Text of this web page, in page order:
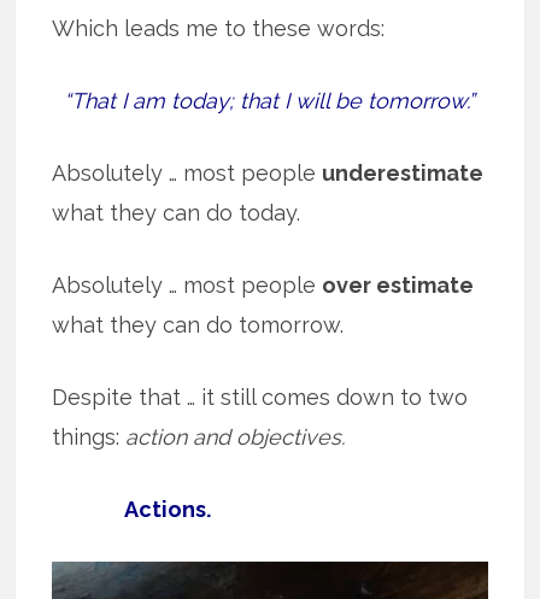
Which leads me to these words:
“That I am today; that I will be tomorrow.”
Absolutely … most people underestimate
what they can do today.
Absolutely … most people over estimate
what they can do tomorrow.
Despite that … it still comes down to two
things: action and objectives.
Actions.